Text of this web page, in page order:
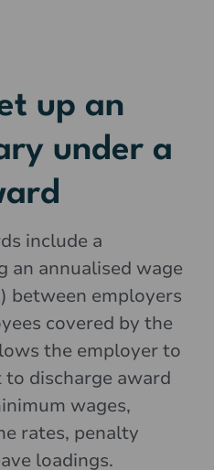
up an
under a
include a
an annualised wage
between employers
covered by the
the employer to
to discharge award
wages,
rates, penalty
loadings.